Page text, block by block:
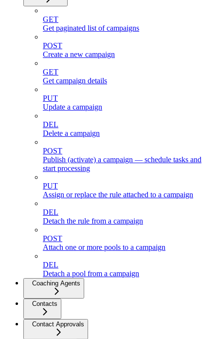
GET
Get paginated list of campaigns
POST
Create a new campaign
GET
Get campaign details
PUT
Update a campaign
DEL
Delete a campaign
POST
Publish (activate) a campaign — schedule tasks and
start processing
PUT
Assign or replace the rule attached to a campaign
DEL
Detach the rule from a campaign
POST
Attach one or more pools to a campaign
DEL
Detach a pool from a campaign
Coaching Agents
Contacts
Contact Approvals